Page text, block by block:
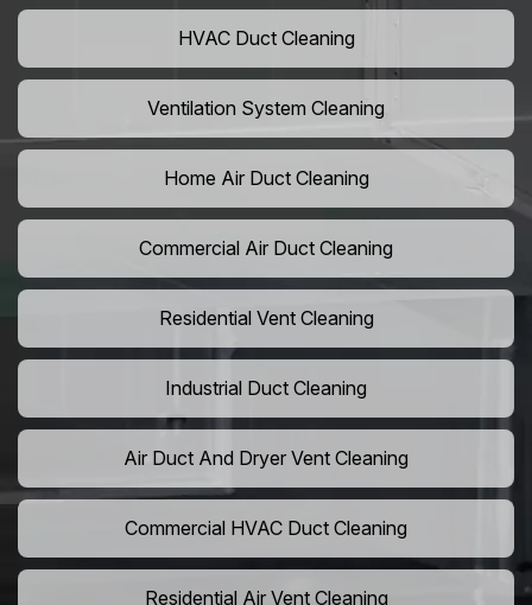
HVAC Duct Cleaning
Ventilation System Cleaning
Home Air Duct Cleaning
Commercial Air Duct Cleaning
Residential Vent Cleaning
Industrial Duct Cleaning
Air Duct And Dryer Vent Cleaning
Commercial HVAC Duct Cleaning
Residential Air Vent Cleaning